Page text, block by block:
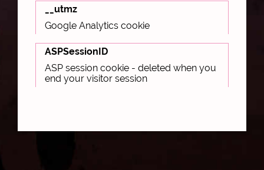
__utmz
Google Analytics cookie
ASPSessionID
ASP session cookie - deleted when you
end your visitor session